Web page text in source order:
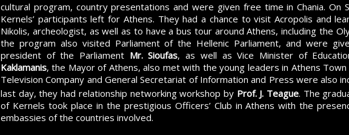
cultural program, country presentations and were given free time in Chania. On
Kernels’ participants left for Athens. They had a chance to visit Acropolis and
Nikolis, archeologist, as well as to have a bus tour around Athens, including the
the program also visited Parliament of the Hellenic Parliament, and were
president of the Parliament Mr. Sioufas, as well as Vice Minister of
Kaklamanis, the Mayor of Athens, also met with the young leaders in Athens
Television Company and General Secretariat of Information and Press were also
last day, they had relationship networking workshop by Prof. J. Teague. The
of Kernels took place in the prestigious Officers’ Club in Athens with the
embassies of the countries involved.